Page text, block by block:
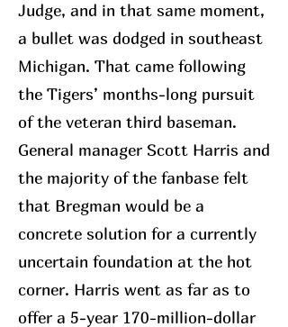
Judge, and in that same moment,
a bullet was dodged in southeast
Michigan. That came following
the Tigers’ months-long pursuit
of the veteran third baseman.
General manager Scott Harris and
the majority of the fanbase felt
that Bregman would be a
concrete solution for a currently
uncertain foundation at the hot
corner. Harris went as far as to
offer a 5-year 170-million-dollar